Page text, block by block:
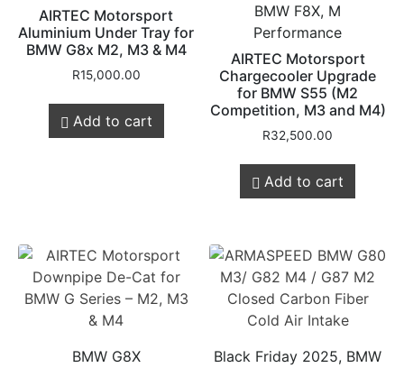
AIRTEC Motorsport
Aluminium Under Tray for
BMW G8x M2, M3 & M4
R15,000.00
Add to cart
BMW F8X, M
Performance
AIRTEC Motorsport
Chargecooler Upgrade
for BMW S55 (M2
Competition, M3 and M4)
R32,500.00
Add to cart
BMW G8X
Black Friday 2025, BMW